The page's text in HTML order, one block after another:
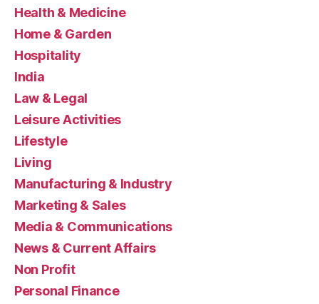
Health & Medicine
Home & Garden
Hospitality
India
Law & Legal
Leisure Activities
Lifestyle
Living
Manufacturing & Industry
Marketing & Sales
Media & Communications
News & Current Affairs
Non Profit
Personal Finance